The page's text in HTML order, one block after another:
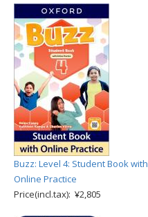
Buzz: Level 4: Student Book with
Online Practice
Price(incl.tax): ¥2,805